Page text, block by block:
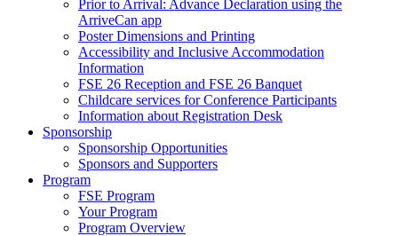
Prior to Arrival: Advance Declaration using the
ArriveCan app
Poster Dimensions and Printing
Accessibility and Inclusive Accommodation
Information
FSE 26 Reception and FSE 26 Banquet
Childcare services for Conference Participants
Information about Registration Desk
Sponsorship
Sponsorship Opportunities
Sponsors and Supporters
Program
FSE Program
Your Program
Program Overview